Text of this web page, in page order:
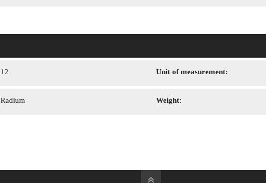
12 Unit of measurement:
Radium Weight: